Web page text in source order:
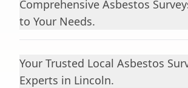
Comprehensive Asbestos
to Your Needs.
Your Trusted Local Asbestos
Experts in Lincoln.